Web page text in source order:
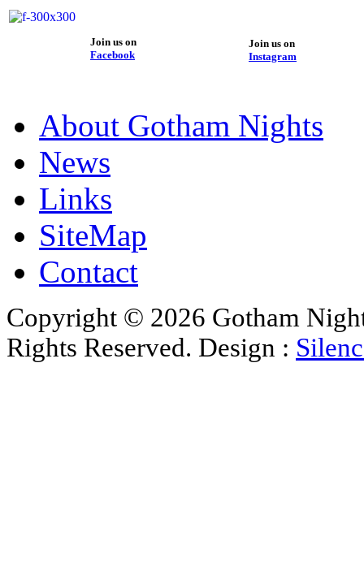
Join us on
Facebook
Join us on
Instagram
About Gotham Nights
News
Links
SiteMap
Contact
Copyright © 2026 Gotham
Rights Reserved. Design :